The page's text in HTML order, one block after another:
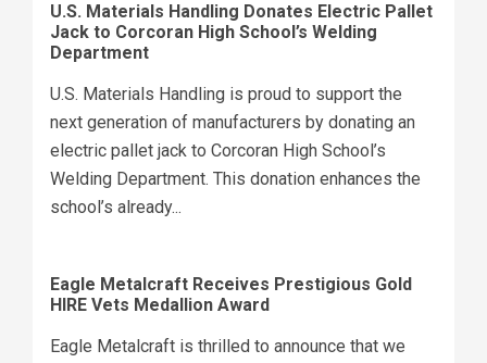
U.S. Materials Handling Donates Electric Pallet
Jack to Corcoran High School’s Welding
Department
U.S. Materials Handling is proud to support the
next generation of manufacturers by donating an
electric pallet jack to Corcoran High School’s
Welding Department. This donation enhances the
school’s already...
Eagle Metalcraft Receives Prestigious Gold
HIRE Vets Medallion Award
Eagle Metalcraft is thrilled to announce that we